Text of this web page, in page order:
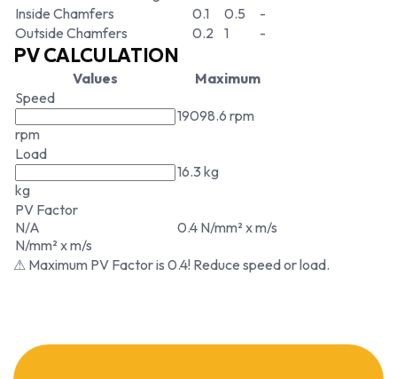
Inside Chamfers
0.1 0.5
-
Outside Chamfers
0.2 1 -
PV CALCULATION
Values
Maximum
Speed
rpm
19098.6 rpm
Load
kg
16.3 kg
PV Factor
N/A
N/mm² x m/s
0.4 N/mm² x m/s
⚠ Maximum PV Factor is 0.4! Reduce speed or load.